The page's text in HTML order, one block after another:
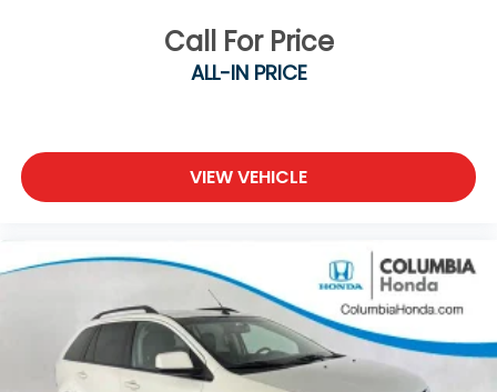
Call For Price
ALL-IN PRICE
VIEW VEHICLE